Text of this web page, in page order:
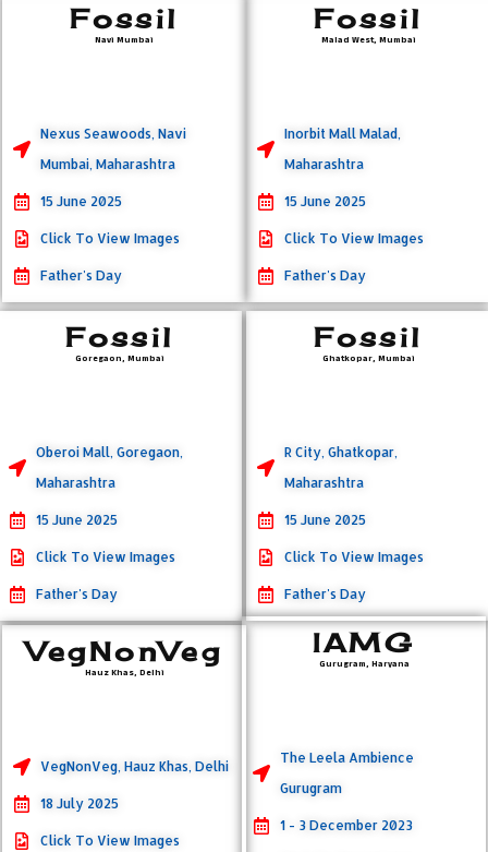
Fossil
Navi Mumbai
Nexus Seawoods, Navi
Mumbai, Maharashtra
15 June 2025
Click To View Images
Father's Day
Fossil
Malad West, Mumbai
Inorbit Mall Malad,
Maharashtra
15 June 2025
Click To View Images
Father's Day
Fossil
Goregaon, Mumbai
Oberoi Mall, Goregaon,
Maharashtra
15 June 2025
Click To View Images
Father's Day
Fossil
Ghatkopar, Mumbai
R City, Ghatkopar,
Maharashtra
15 June 2025
Click To View Images
Father's Day
VegNonVeg
Hauz Khas, Delhi
VegNonVeg, Hauz Khas, Delhi
18 July 2025
Click To View Images
IAMG
Gurugram, Haryana
The Leela Ambience
Gurugram
1 - 3 December 2023